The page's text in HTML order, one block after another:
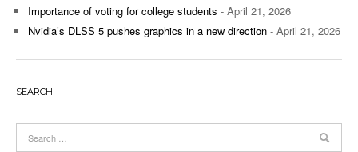
Importance of voting for college students - April 21, 2026
Nvidia’s DLSS 5 pushes graphics in a new direction - April 21, 2026
SEARCH